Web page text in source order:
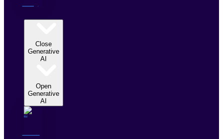
Close
Generative
AI
Open
Generative
AI